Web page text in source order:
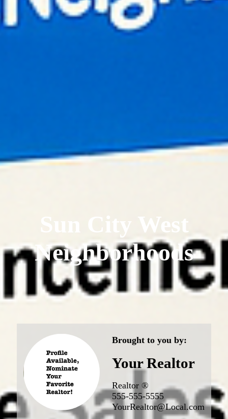
Sun City West
Neighborhoods
Brought to you by:
Your Realtor
Realtor ®
555-555-5555
YourRealtor@Local.com